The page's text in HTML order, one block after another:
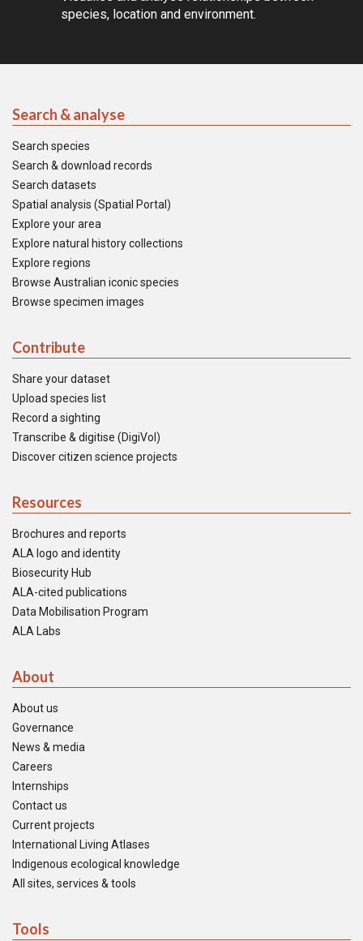
species, location and environment.
Search & analyse
Search species
Search & download records
Search datasets
Spatial analysis (Spatial Portal)
Explore your area
Explore natural history collections
Explore regions
Browse Australian iconic species
Browse specimen images
Contribute
Share your dataset
Upload species list
Record a sighting
Transcribe & digitise (DigiVol)
Discover citizen science projects
Resources
Brochures and reports
ALA logo and identity
Biosecurity Hub
ALA-cited publications
Data Mobilisation Program
ALA Labs
About
About us
Governance
News & media
Careers
Internships
Contact us
Current projects
International Living Atlases
Indigenous ecological knowledge
All sites, services & tools
Tools